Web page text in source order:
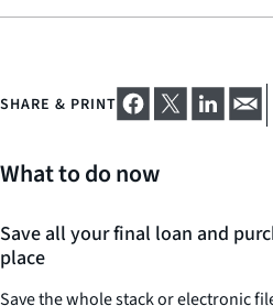
SHARE & PRINT
What to do now
Save all your final loan and
place
Save the whole stack or electronic